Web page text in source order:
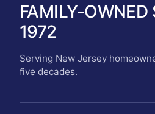
FAMILY-OWNED
1972
Serving New Jersey
five decades.